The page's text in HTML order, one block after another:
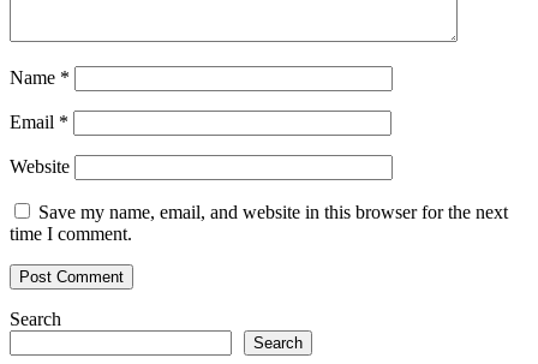
Name *
Email *
Website
Save my name, email, and website in this browser for the next
time I comment.
Search
Search